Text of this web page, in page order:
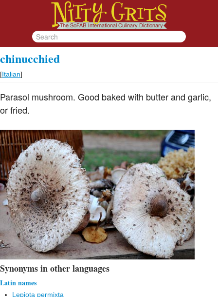
chinucchied
[Italian]
Parasol mushroom. Good baked with butter and garlic,
or fried.
Synonyms in other languages
Latin names
Lepiota permixta